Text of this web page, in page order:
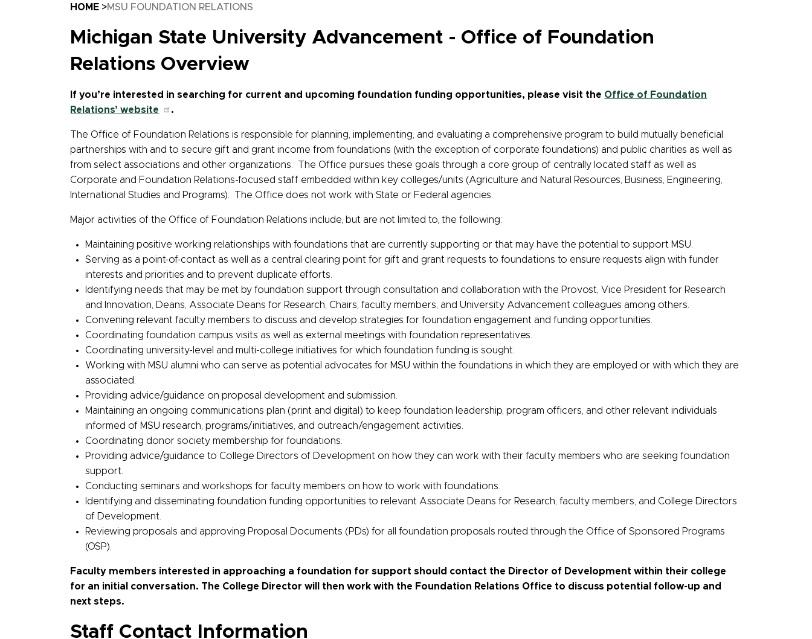
HOME MSU FOUNDATION RELATIONS
Michigan State University Advancement - Office of Foundation
Relations Overview
If you’re interested in searching for current and upcoming foundation funding opportunities, please visit the Office of Foundation
Relations’ website
.
The Office of Foundation Relations is responsible for planning, implementing, and evaluating a comprehensive program to build mutually beneficial
partnerships with and to secure gift and grant income from foundations (with the exception of corporate foundations) and public charities as well as
from select associations and other organizations. The Office pursues these goals through a core group of centrally located staff as well as
Corporate and Foundation Relations-focused staff embedded within key colleges/units (Agriculture and Natural Resources, Business, Engineering,
International Studies and Programs). The Office does not work with State or Federal agencies.
Major activities of the Office of Foundation Relations include, but are not limited to, the following:
Maintaining positive working relationships with foundations that are currently supporting or that may have the potential to support MSU.
Serving as a point-of-contact as well as a central clearing point for gift and grant requests to foundations to ensure requests align with funder
interests and priorities and to prevent duplicate efforts.
Identifying needs that may be met by foundation support through consultation and collaboration with the Provost, Vice President for Research
and Innovation, Deans, Associate Deans for Research, Chairs, faculty members, and University Advancement colleagues among others.
Convening relevant faculty members to discuss and develop strategies for foundation engagement and funding opportunities.
Coordinating foundation campus visits as well as external meetings with foundation representatives.
Coordinating university-level and multi-college initiatives for which foundation funding is sought.
Working with MSU alumni who can serve as potential advocates for MSU within the foundations in which they are employed or with which they are
associated.
Providing advice/guidance on proposal development and submission.
Maintaining an ongoing communications plan (print and digital) to keep foundation leadership, program officers, and other relevant individuals
informed of MSU research, programs/initiatives, and outreach/engagement activities.
Coordinating donor society membership for foundations.
Providing advice/guidance to College Directors of Development on how they can work with their faculty members who are seeking foundation
support.
Conducting seminars and workshops for faculty members on how to work with foundations.
Identifying and disseminating foundation funding opportunities to relevant Associate Deans for Research, faculty members, and College Directors
of Development.
Reviewing proposals and approving Proposal Documents (PDs) for all foundation proposals routed through the Office of Sponsored Programs
(OSP).
Faculty members interested in approaching a foundation for support should contact the Director of Development within their college
for an initial conversation. The College Director will then work with the Foundation Relations Office to discuss potential follow-up and
next steps.
Staff Contact Information